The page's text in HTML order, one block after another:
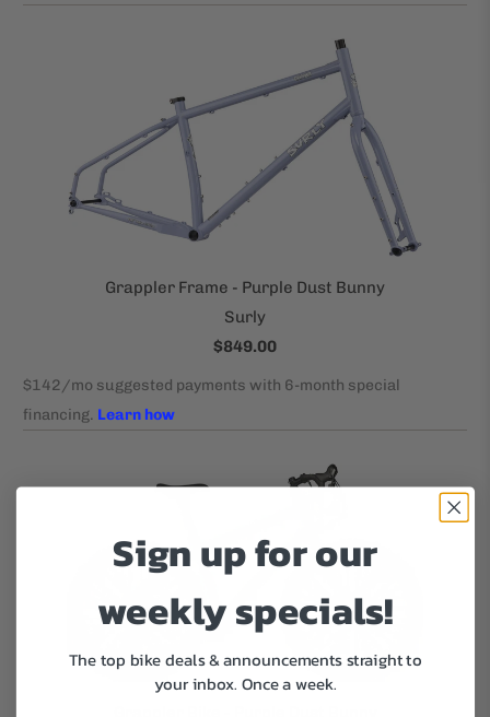
Grappler Frame - Purple Dust Bunny
Surly
$849.00
Sign up for our
weekly specials!
The top bike deals & announcements straight to
your inbox. Once a week.